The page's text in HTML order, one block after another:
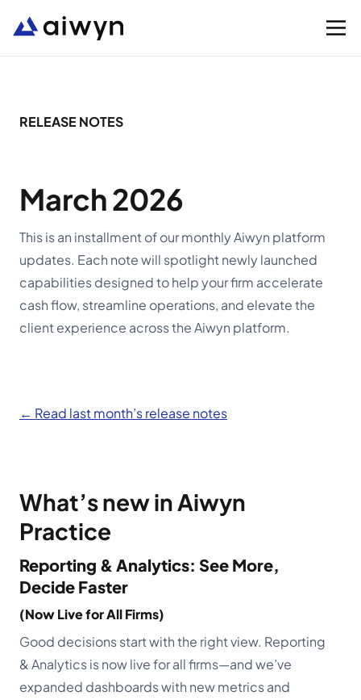
Solutions
Resources
Company
Support
RELEASE NOTES
March 2026
This is an installment of our monthly Aiwyn platform
updates. Each note will spotlight newly launched
capabilities designed to help your firm accelerate
cash flow, streamline operations, and elevate the
client experience across the Aiwyn platform.
← Read last month’s release notes
What’s new in Aiwyn
Practice
Reporting & Analytics: See More,
Decide Faster
(Now Live for All Firms)
Good decisions start with the right view. Reporting
& Analytics is now live for all firms—and we’ve
expanded dashboards with new metrics and